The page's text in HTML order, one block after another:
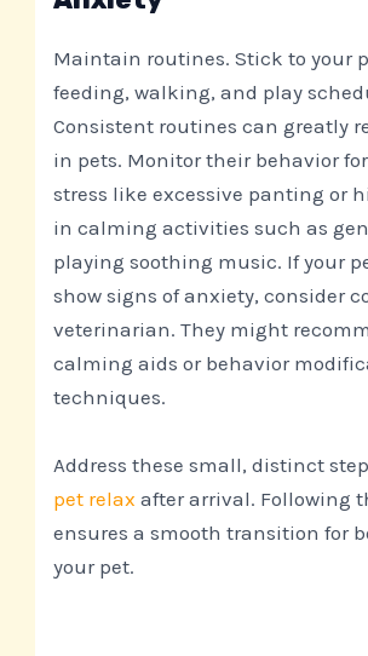
Maintain routines. Stick to your
feeding, walking, and play
Consistent routines can greatly
in pets. Monitor their behavior
stress like excessive panting or
in calming activities such as
playing soothing music. If your
show signs of anxiety, consider
veterinarian. They might
calming aids or behavior
techniques.
Address these small, distinct
pet relax after arrival. Following
ensures a smooth transition for
your pet.